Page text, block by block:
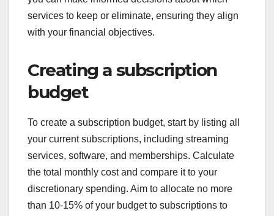
services to keep or eliminate, ensuring they align
with your financial objectives.
Creating a subscription
budget
To create a subscription budget, start by listing all
your current subscriptions, including streaming
services, software, and memberships. Calculate
the total monthly cost and compare it to your
discretionary spending. Aim to allocate no more
than 10-15% of your budget to subscriptions to